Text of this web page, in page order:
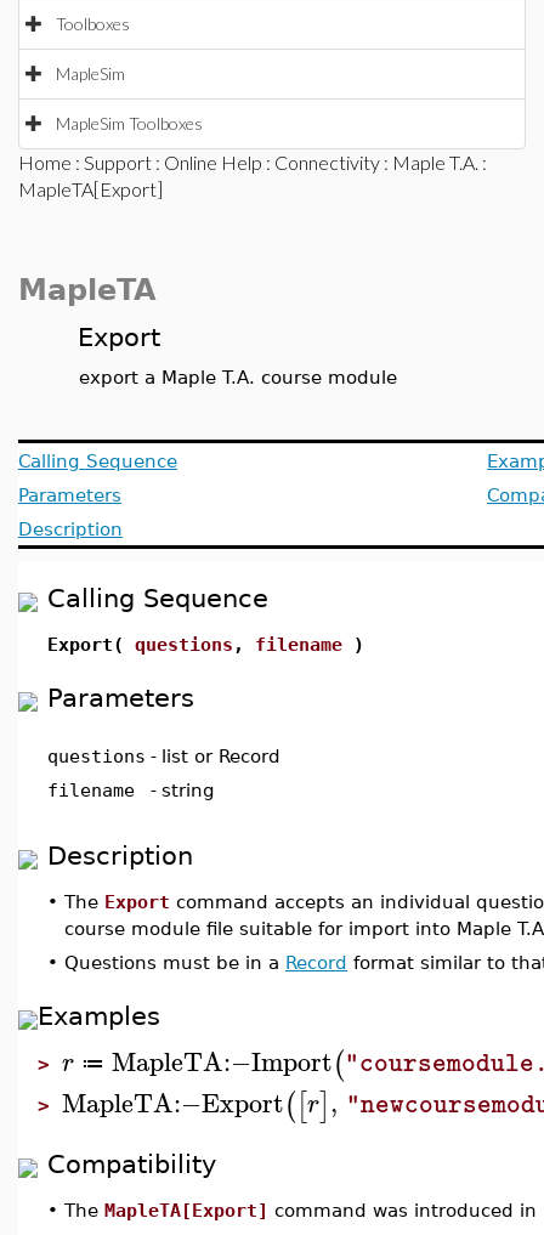
Toolboxes
MapleSim
MapleSim Toolboxes
Home : Support : Online Help : Connectivity : Maple T.A. :
MapleTA[Export]
MapleTA
Export
export a Maple T.A. course module
Calling Sequence
Parameters
Description
Calling Sequence
Export( questions , filename )
Parameters
questions - list or Record
filename
- string
Description
• The Export command accepts an individual
course module file suitable for import into Maple
• Questions must be in a Record format similar to
Examples
> r ≔ MapleTA:−Import(
> MapleTA:−Export([r],
Compatibility
• The MapleTA[Export] command was introduced in